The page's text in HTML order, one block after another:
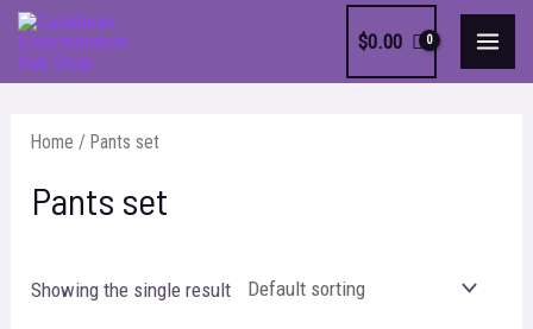
Skip
content
$0.00
Home / Pants set
Pants set
Showing the single result